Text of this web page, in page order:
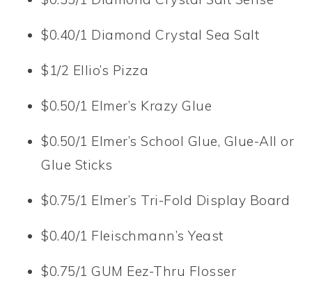
$0.40/1 Diamond Crystal Sea Salt
$1/2 Ellio’s Pizza
$0.50/1 Elmer’s Krazy Glue
$0.50/1 Elmer’s School Glue, Glue-All or
Glue Sticks
$0.75/1 Elmer’s Tri-Fold Display Board
$0.40/1 Fleischmann’s Yeast
$0.75/1 GUM Eez-Thru Flosser